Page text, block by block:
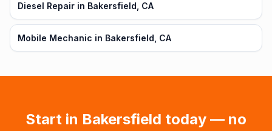
Diesel Repair in Bakersfield, CA
Mobile Mechanic in Bakersfield, CA
Start in Bakersfield today — no